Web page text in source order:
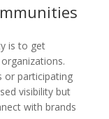
is to get
or participating
visibility but
with brands